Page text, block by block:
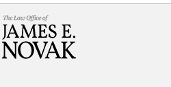
Information